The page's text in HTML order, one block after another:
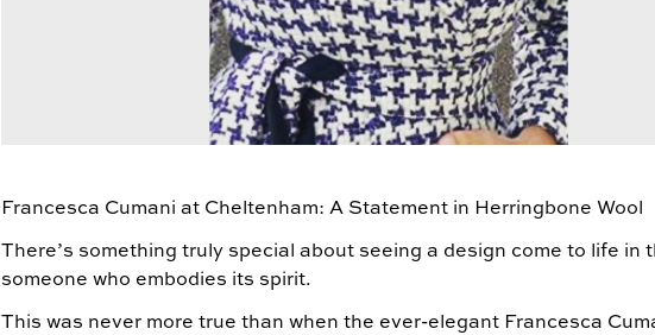
Francesca Cumani at Cheltenham: A Statement in Herringbone Wool
There’s something truly special about seeing a design come to life in
someone who embodies its spirit.
This was never more true than when the ever-elegant Francesca